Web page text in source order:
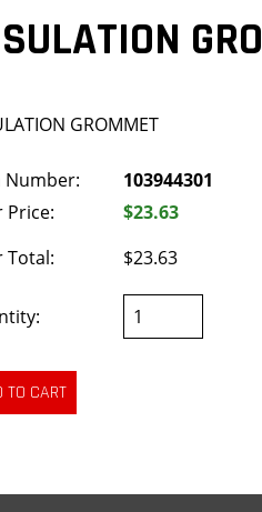
GROMMET
Number:
103944301
Price:
$23.63
Total:
$23.63